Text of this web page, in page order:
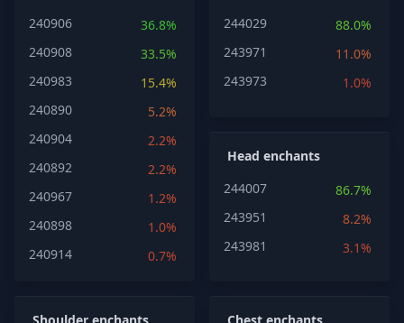
240906
36.8%
240908
33.5%
240983
15.4%
240890
5.2%
240904
2.2%
240892
2.2%
240967
1.2%
240898
1.0%
240914
0.7%
244029
88.0%
243971
11.0%
243973
1.0%
Head enchants
244007
86.7%
243951
8.2%
243981
3.1%